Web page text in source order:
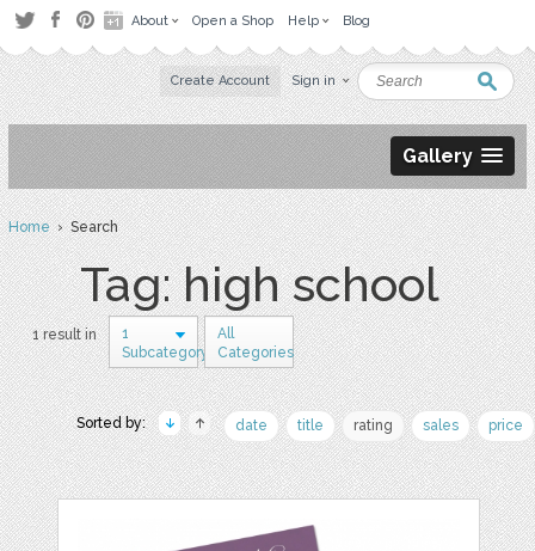
About Open a Shop Help Blog
Create Account Sign in
Gallery
Home› Search
Tag: high school
1 result in
1
Subcategory
All
Categories
Sorted by: date title rating sales price